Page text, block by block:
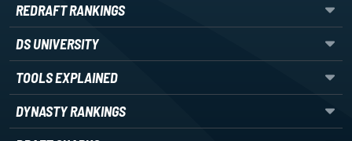
REDRAFT RANKINGS
DS UNIVERSITY
TOOLS EXPLAINED
DYNASTY RANKINGS